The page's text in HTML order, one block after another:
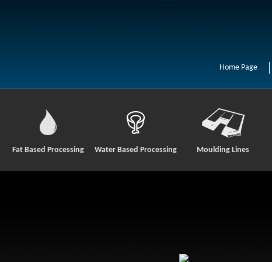
Home Page
Fat Based Processing Water Based Processing Moulding Lines